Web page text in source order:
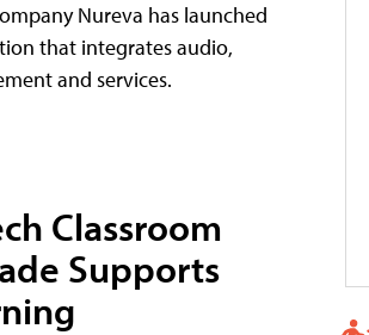
Nureva has launched
that integrates audio,
and services.
Classroom
Supports